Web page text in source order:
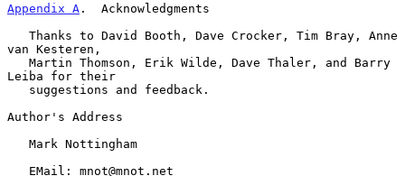
Appendix A .  Acknowledgments
van Kesteren,
Leiba for their
Author's Address